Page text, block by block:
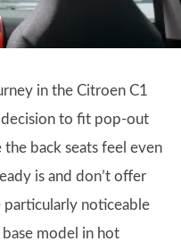
in the Citroen C1
decision to fit pop-out
back seats feel even
is and don’t offer
particularly noticeable
model in hot